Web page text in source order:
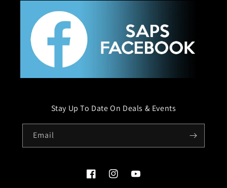
Stay Up To Date On Deals & Events
Email
FacebookInstagramYouTube